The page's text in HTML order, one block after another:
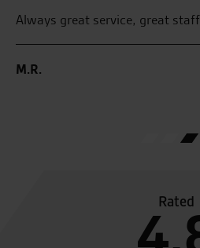
Always great service, great
M.R.
Rated